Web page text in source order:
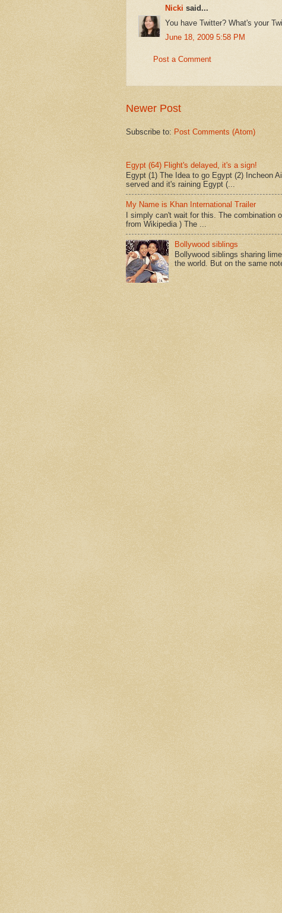
Nicki said...
You have Twitter? What's your
June 18, 2009 5:58 PM
Post a Comment
Newer Post
Subscribe to: Post Comments (Atom)
Egypt (64) Flight's delayed, it's a sign!
Egypt (1) The Idea to go Egypt (2) Incheon
served and it's raining Egypt (...
My Name is Khan International Trailer
I simply can't wait for this. The
from Wikipedia ) The ...
Bollywood siblings
Bollywood siblings sharing
the world. But on the same